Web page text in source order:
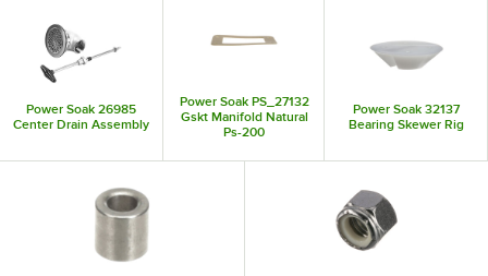
grommets to electrical terminals and rotary switches. So next time you’re
looking for a specific part for your warewashing equipment, check out
what Power Soak has to offer.
Power Soak 26985
Center Drain Assembly
Power Soak PS_27132
Gskt Manifold Natural
Ps-200
Power Soak 32137
Bearing Skewer Rig